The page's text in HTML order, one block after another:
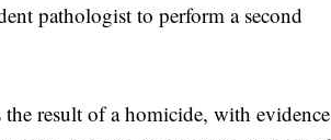
pathologist to perform a second
the result of a homicide, with evidence